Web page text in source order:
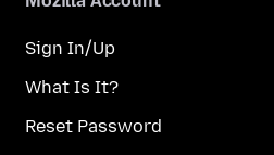
Sign In/Up
What Is It?
Reset Password